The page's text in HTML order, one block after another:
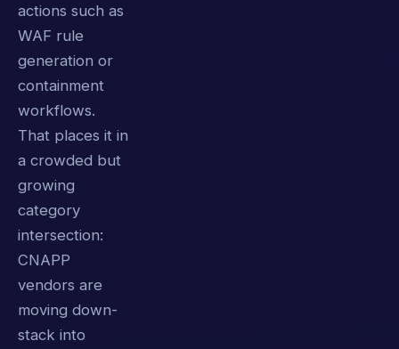
actions such as
WAF rule
generation or
containment
workflows.
That places it in
a crowded but
growing
category
intersection:
CNAPP
vendors are
moving down-
stack into